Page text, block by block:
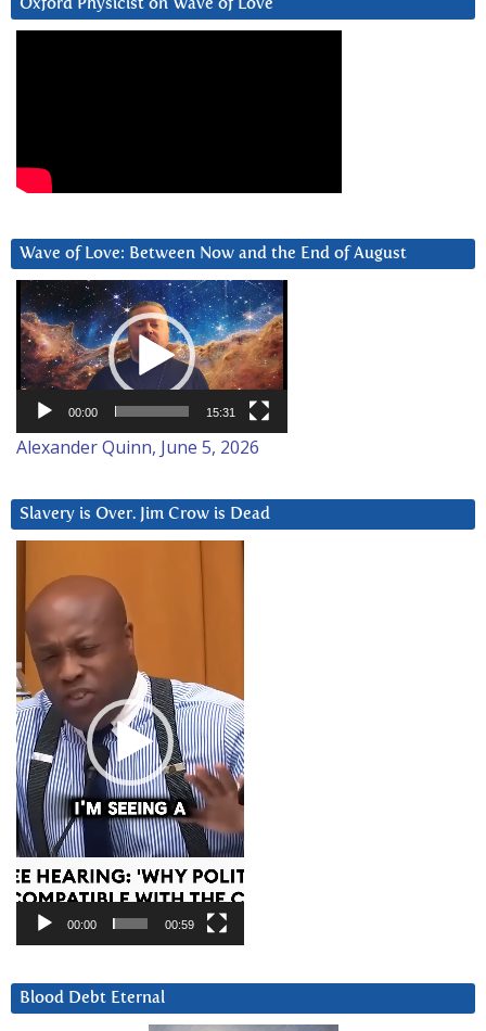
Oxford Physicist on Wave of Love
Wave of Love: Between Now and the End of August
Video
Player
00:00 15:31
Alexander Quinn, June 5, 2026
Slavery is Over. Jim Crow is Dead
Player
00:00 00:59
Blood Debt Eternal